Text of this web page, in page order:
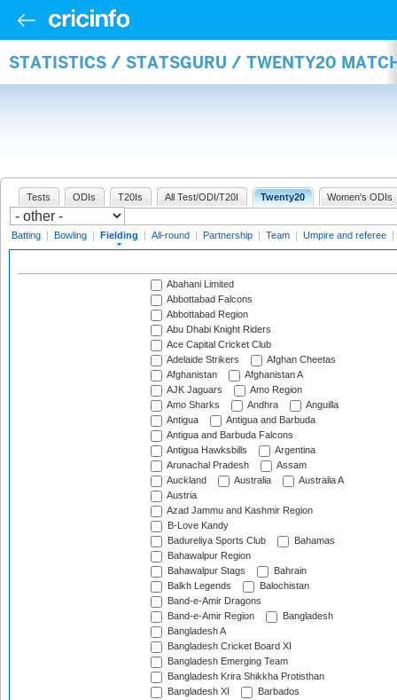
STATISTICS / STATSGURU / TWENTY20
Tests ODIs T20Is All Test/ODI/T20I Twenty20 Women's ODIs
Batting | Bowling | Fielding | All-round | Partnership | Team | Umpire and referee |
Abahani Limited
Abbottabad Falcons
Abbottabad Region
Abu Dhabi Knight Riders
Ace Capital Cricket Club
Adelaide Strikers
Afghan Cheetas
Afghanistan
Afghanistan A
AJK Jaguars
Amo Region
Amo Sharks
Andhra
Anguilla
Antigua
Antigua and Barbuda
Antigua and Barbuda Falcons
Antigua Hawksbills
Argentina
Arunachal Pradesh
Assam
Auckland
Australia
Australia A
Austria
Azad Jammu and Kashmir Region
B-Love Kandy
Badureliya Sports Club
Bahamas
Bahawalpur Region
Bahawalpur Stags
Bahrain
Balkh Legends
Balochistan
Band-e-Amir Dragons
Band-e-Amir Region
Bangladesh
Bangladesh A
Bangladesh Cricket Board XI
Bangladesh Emerging Team
Bangladesh Krira Shikkha Protisthan
Bangladesh XI
Barbados